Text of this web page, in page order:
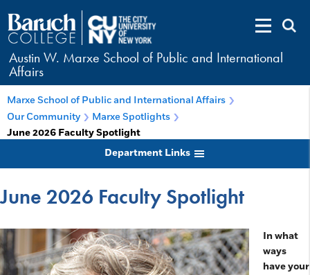
Austin W. Marxe School of Public and International
Affairs
Marxe School of Public and International Affairs
Our Community
Marxe Spotlights
June 2026 Faculty Spotlight
Department Links
June 2026 Faculty Spotlight
In what
ways
have your